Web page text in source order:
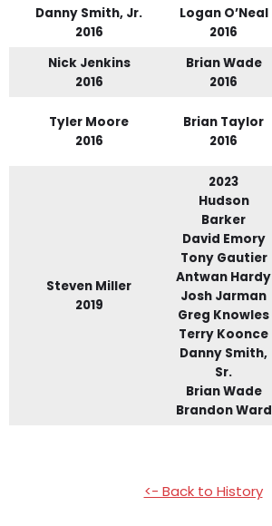
Danny Smith, Jr.
2016
Logan O’Neal
2016
Nick Jenkins
2016
Brian Wade
2016
Tyler Moore
2016
Brian Taylor
2016
Steven Miller
2019
2023
Hudson
Barker
David Emory
Tony Gautier
Antwan Hardy
Josh Jarman
Greg Knowles
Terry Koonce
Danny Smith,
Sr.
Brian Wade
Brandon Ward
<- Back to History